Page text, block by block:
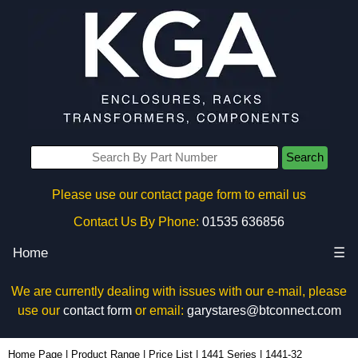
Search
Please use our contact page form to email us
Contact Us By Phone: 01535 636856
Home ☰
We are currently dealing with issues with our e-mail, please
use our contact formor email: garystares@btconnect.com
Home Page Product Range Price List 1441 Series 1441-32